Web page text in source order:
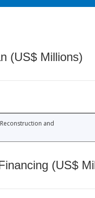
(US$ Millions)
and
(US$